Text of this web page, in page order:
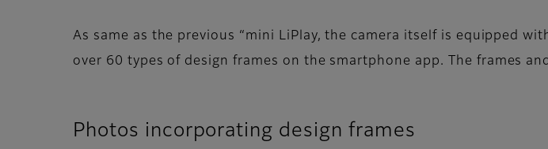
As same as the previous “mini LiPlay, the camera itself is equipped
over 60 types of design frames on the smartphone app. The frames
Photos incorporating design frames